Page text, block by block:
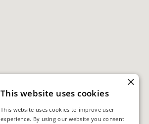
×
This website uses cookies
This website uses cookies to improve user
experience. By using our website you consent